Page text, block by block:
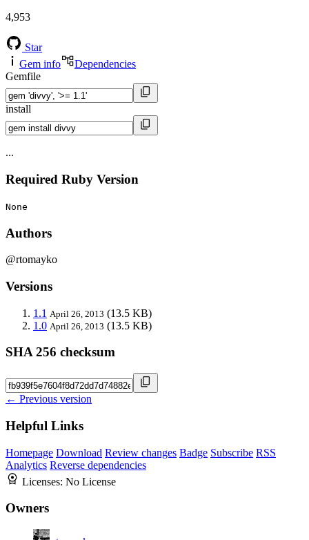
4,953
Star
Gem info
Dependencies
Gemfile
install
...
Required Ruby Version
None
Authors
@rtomayko
Versions
1.1 April 26, 2013 (13.5 KB)
1.0 April 26, 2013 (13.5 KB)
SHA 256 checksum
← Previous version
Helpful Links
Homepage Download Review changes Badge Subscribe RSS
Analytics Reverse dependencies
Licenses: No License
Owners